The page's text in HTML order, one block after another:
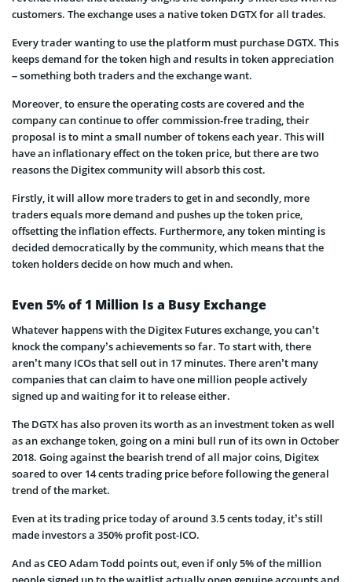
customers. The exchange uses a native token DGTX for all trades.
Every trader wanting to use the platform must purchase DGTX. This
keeps demand for the token high and results in token appreciation
– something both traders and the exchange want.
Moreover, to ensure the operating costs are covered and the
company can continue to offer commission-free trading, their
proposal is to mint a small number of tokens each year. This will
have an inflationary effect on the token price, but there are two
reasons the Digitex community will absorb this cost.
Firstly, it will allow more traders to get in and secondly, more
traders equals more demand and pushes up the token price,
offsetting the inflation effects. Furthermore, any token minting is
decided democratically by the community, which means that the
token holders decide on how much and when.
Even 5% of 1 Million Is a Busy Exchange
Whatever happens with the Digitex Futures exchange, you can’t
knock the company’s achievements so far. To start with, there
aren’t many ICOs that sell out in 17 minutes. There aren’t many
companies that can claim to have one million people actively
signed up and waiting for it to release either.
The DGTX has also proven its worth as an investment token as well
as an exchange token, going on a mini bull run of its own in October
2018. Going against the bearish trend of all major coins, Digitex
soared to over 14 cents trading price before following the general
trend of the market.
Even at its trading price today of around 3.5 cents today, it’s still
made investors a 350% profit post-ICO.
And as CEO Adam Todd points out, even if only 5% of the million